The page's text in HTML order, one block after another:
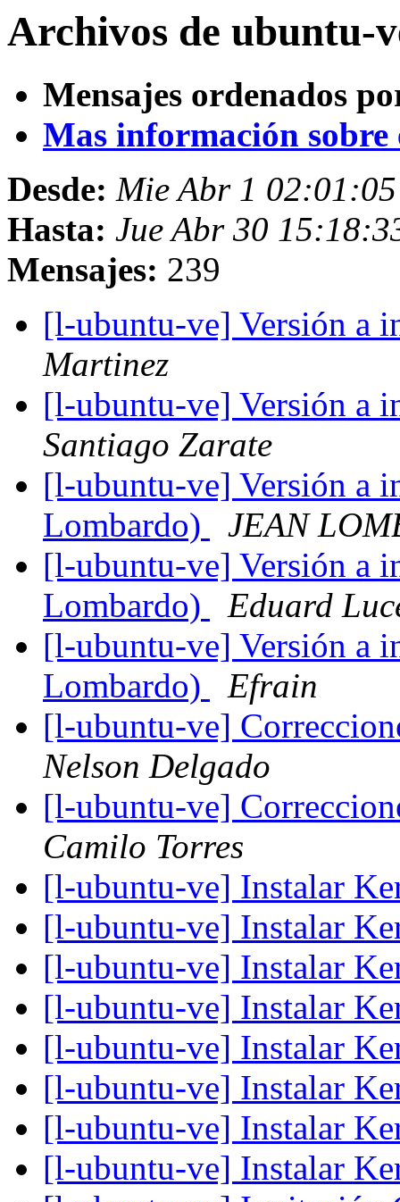
Archivos de ubuntu-
Mensajes ordenados
Mas información sobre
Desde: Mie Abr 1
Hasta: Jue Abr 30
Mensajes: 239
[l-ubuntu-ve] Versión a
Martinez
[l-ubuntu-ve] Versión a
Santiago Zarate
[l-ubuntu-ve] Versión a
Lombardo)
JEAN
[l-ubuntu-ve] Versión a
Lombardo)
Eduard
[l-ubuntu-ve] Versión a
Lombardo)
Efrain
[l-ubuntu-ve]
Nelson Delgado
[l-ubuntu-ve]
Camilo Torres
[l-ubuntu-ve] Instalar
[l-ubuntu-ve] Instalar
[l-ubuntu-ve] Instalar
[l-ubuntu-ve] Instalar
[l-ubuntu-ve] Instalar
[l-ubuntu-ve] Instalar
[l-ubuntu-ve] Instalar
[l-ubuntu-ve] Instalar